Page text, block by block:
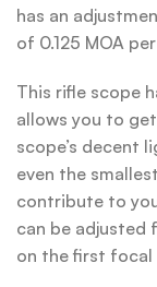
has an
of 0.125 MOA
This rifle scope
allows you to
scope’s decent
even the
contribute to
can be adjusted
on the first focal